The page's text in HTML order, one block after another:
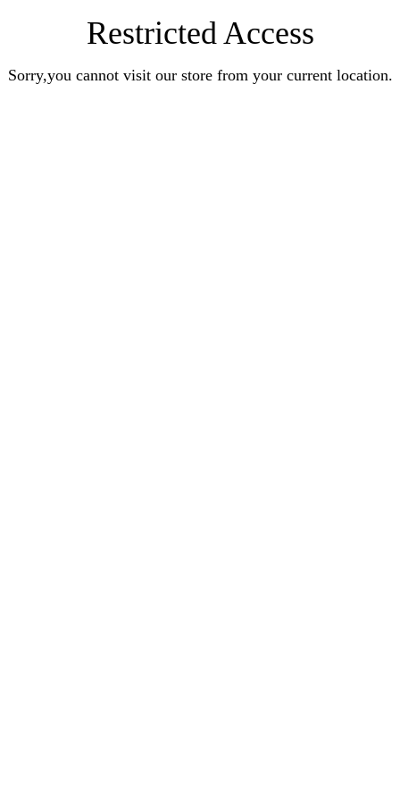
Restricted Access
Sorry,you cannot visit our store from your current location.